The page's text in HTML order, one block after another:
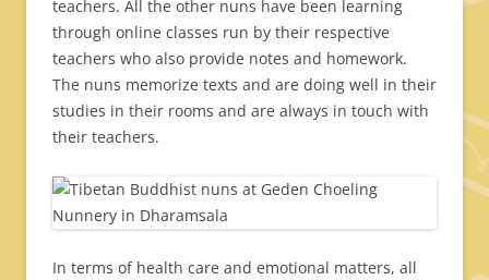
teachers. All the other nuns have been learning
through online classes run by their respective
teachers who also provide notes and homework.
The nuns memorize texts and are doing well in their
studies in their rooms and are always in touch with
their teachers.
In terms of health care and emotional matters, all